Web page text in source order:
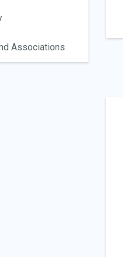
Associations